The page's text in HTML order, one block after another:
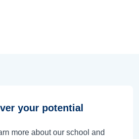
your potential
more about our school and